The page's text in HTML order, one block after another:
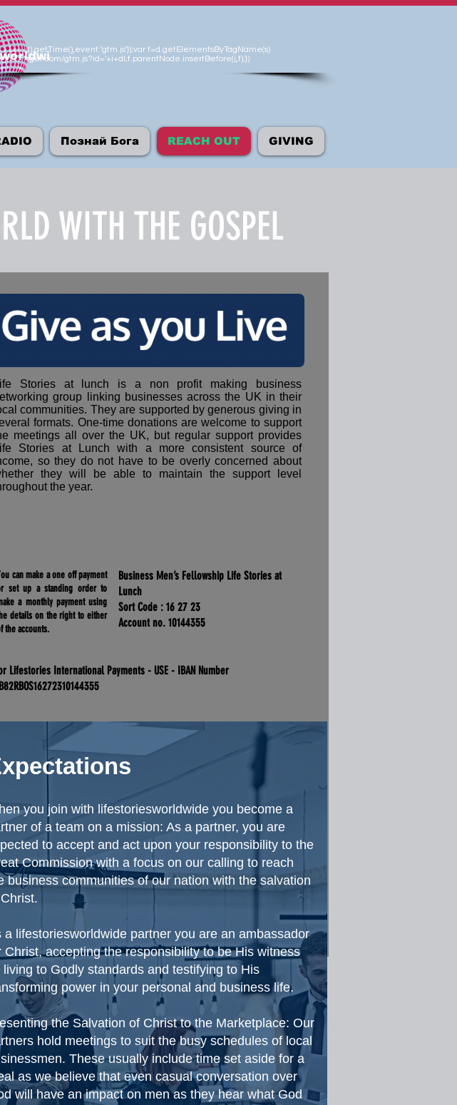
Date().getTime(),event:'gtm.js'});var f=d.getElementsByTagName(s)
gtm.js?id='+i+dl;f.parentNode.insertBefore(j,f);})
-->
Познай Бога REACH OUT GIVING
WITH THE GOSPEL
Stories at lunch is a non profit making business
group linking businesses across the UK in their
communities. They are supported by generous giving in
formats. One-time donations are welcome to support
meetings all over the UK, but regular support provides
Stories at Lunch with a more consistent source of
so they do not have to be overly concerned about
they will be able to maintain the support level
the year.
can make a one off payment
set up a standing order to
a monthly payment using
details on the right to either
the accounts.
Business Men’s Fellowship Life Stories at
Lunch
Sort Code : 16 27 23
Account no. 10144355
Lifestories International Payments - USE - IBAN Number
you join with lifestoriesworldwide you become a
of a team on a mission: As a partner, you are
to accept and act upon your responsibility to the
Commission with a focus on our calling to reach
business communities of our nation with the salvation
a lifestoriesworldwide partner you are an ambassador
Christ, accepting the responsibility to be His witness
living to Godly standards and testifying to His
power in your personal and business life.
the Salvation of Christ to the Marketplace: Our
hold meetings to suit the busy schedules of local
These usually include time set aside for a
as we believe that even casual conversation over
will have an impact on men as they hear what God